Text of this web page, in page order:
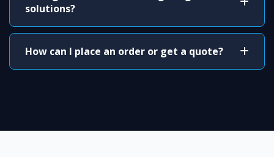
solutions?
How can I place an order or get a quote?